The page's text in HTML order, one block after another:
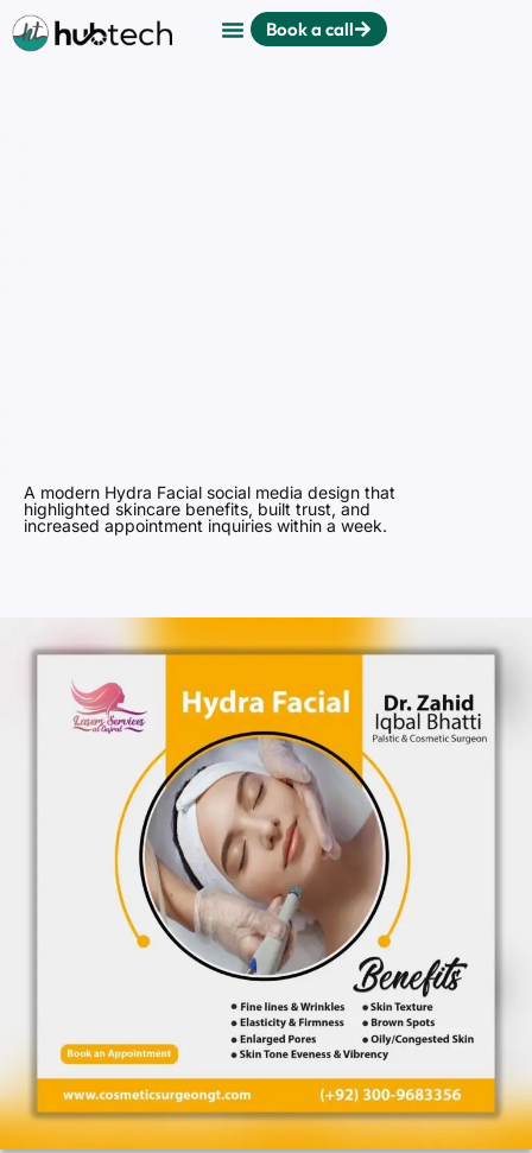
Book a call
A modern Hydra Facial social media design that
highlighted skincare benefits, built trust, and
increased appointment inquiries within a week.